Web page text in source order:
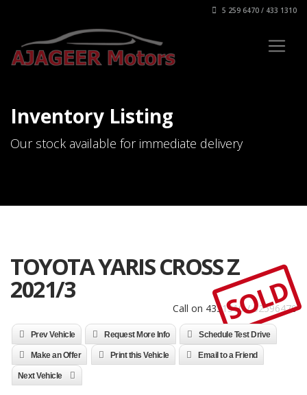
5 259 6470 / 433 1310
Inventory Listing
Our stock available for immediate delivery
TOYOTA YARIS CROSS Z
2021/3
Call on 4331310 / 52596470
SOLD
Prev Vehicle Request More Info Schedule Test Drive
Make an Offer Print this Vehicle Email to a Friend
Next Vehicle